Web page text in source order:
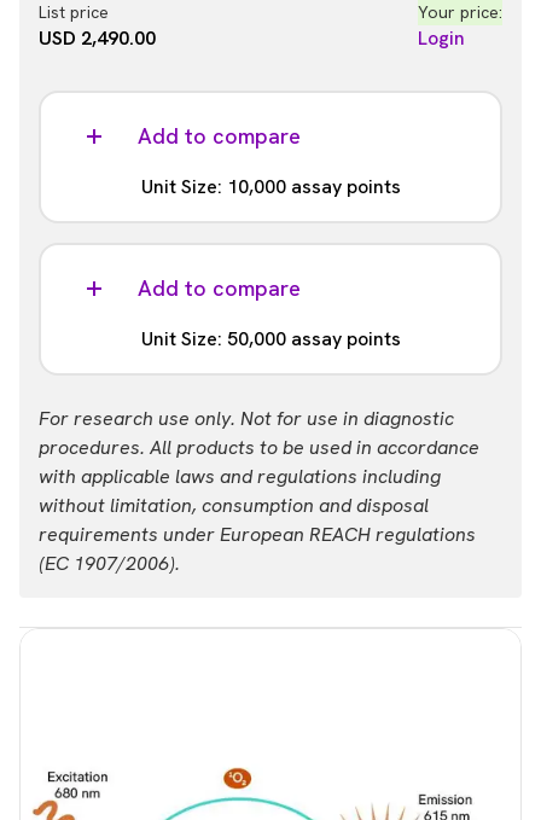
List price
USD 2,490.00
Your price:
Login
Add to compare
Unit Size: 10,000 assay points
Part #:
ALSU-TIRF4-A10KAdd to compare
Unit Size: 50,000 assay points
Part #:
List price
USD 47,624.00
Your price:
Login
For research use only. Not for use in diagnostic
procedures. All products to be used in accordance
with applicable laws and regulations including
without limitation, consumption and disposal
requirements under European REACH regulations
(EC 1907/2006).